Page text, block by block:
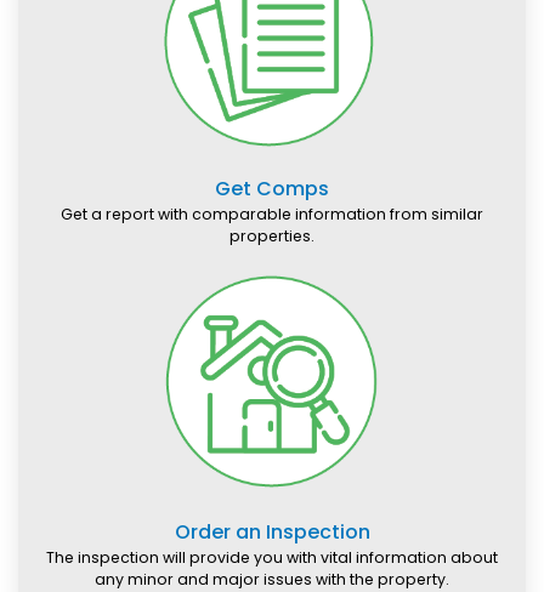
Get Comps
Get a report with comparable information from similar
properties.
Order an Inspection
The inspection will provide you with vital information about
any minor and major issues with the property.